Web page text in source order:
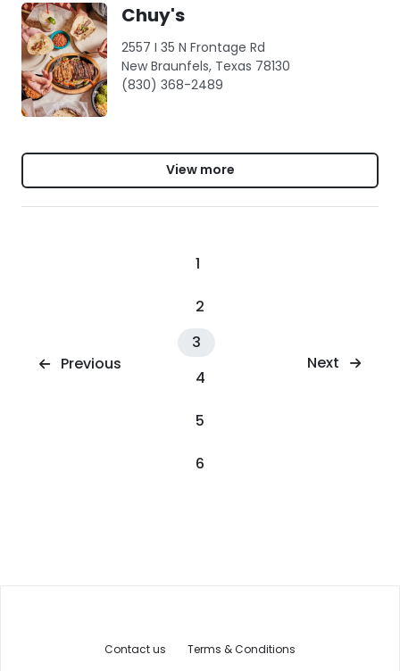
Chuy's
2557 I 35 N Frontage Rd
New Braunfels, Texas 78130
(830) 368-2489
View more
Previous
1
2
3
4
5
6
Next
Contact us Terms & Conditions